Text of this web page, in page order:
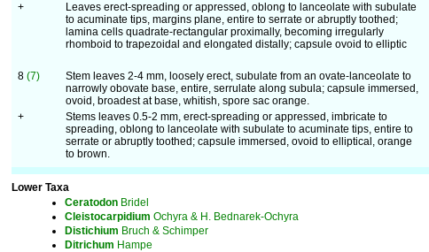
+
Leaves erect-spreading or appressed, oblong to lanceolate with subulate
to acuminate tips, margins plane, entire to serrate or abruptly toothed;
lamina cells quadrate-rectangular proximally, becoming irregularly
rhomboid to trapezoidal and elongated distally; capsule ovoid to elliptic
8 (7)
Stem leaves 2-4 mm, loosely erect, subulate from an ovate-lanceolate to
narrowly obovate base, entire, serrulate along subula; capsule immersed,
ovoid, broadest at base, whitish, spore sac orange.
+
Stems leaves 0.5-2 mm, erect-spreading or appressed, imbricate to
spreading, oblong to lanceolate with subulate to acuminate tips, entire to
serrate or abruptly toothed; capsule immersed, ovoid to elliptical, orange
to brown.
Lower Taxa
Ceratodon Bridel
Cleistocarpidium Ochyra & H. Bednarek-Ochyra
Distichium Bruch & Schimper
Ditrichum Hampe